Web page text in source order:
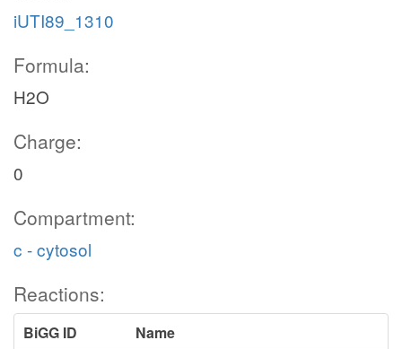
iUTI89_1310
Formula:
H2O
Charge:
0
Compartment:
c - cytosol
Reactions:
BiGG ID
Name